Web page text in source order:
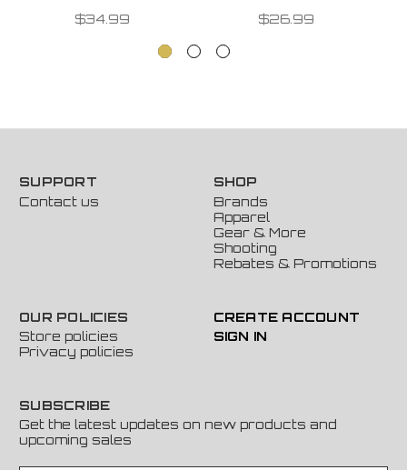
$34.99 $26.99
SUPPORT
Contact us
SHOP
Brands
Apparel
Gear & More
Shooting
Rebates & Promotions
OUR POLICIES
Store policies
Privacy policies
CREATE ACCOUNT
SIGN IN
SUBSCRIBE
Get the latest updates on new products and
upcoming sales